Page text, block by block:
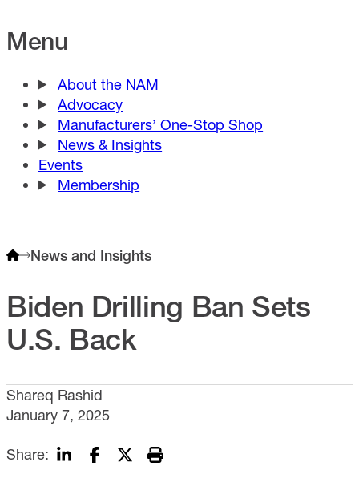
Menu
About the NAM
Advocacy
Manufacturers’ One-Stop Shop
News & Insights
Events
Membership
News and Insights
Biden Drilling Ban Sets
U.S. Back
Shareq Rashid
January 7, 2025
Share: